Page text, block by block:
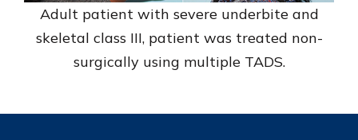
Adult patient with severe underbite and
skeletal class III, patient was treated non-
surgically using multiple TADS.